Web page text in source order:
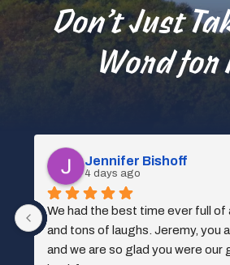
Don’t Just
Word
Spencer Kociba
4 days ago